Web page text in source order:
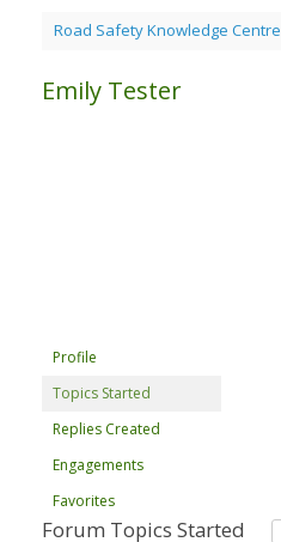
Road Safety Knowledge Centre
Emily Tester
Profile
Topics Started
Replies Created
Engagements
Favorites
Forum Topics Started